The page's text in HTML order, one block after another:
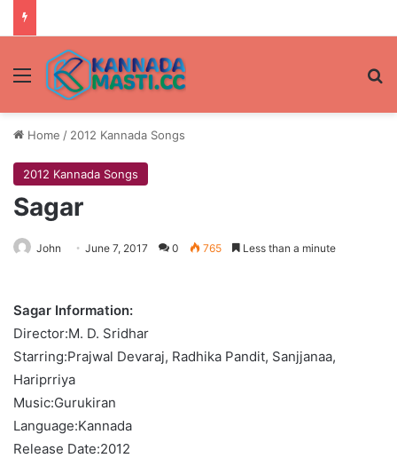
Menu
Home / 2012 Kannada Songs
2012 Kannada Songs
Sagar
John June 7, 2017 0 765 Less than a minute
Sagar Information:
Director:M. D. Sridhar
Starring:Prajwal Devaraj, Radhika Pandit, Sanjjanaa,
Hariprriya
Music:Gurukiran
Language:Kannada
Release Date:2012